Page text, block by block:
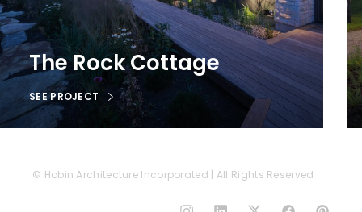
The Rock Cottage
SEE PROJECT
© Hobin Architecture Incorporated | All Rights Reserved